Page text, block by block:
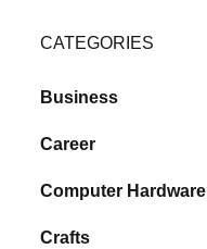
CATEGORIES
Business
Career
Computer Hardware
Crafts